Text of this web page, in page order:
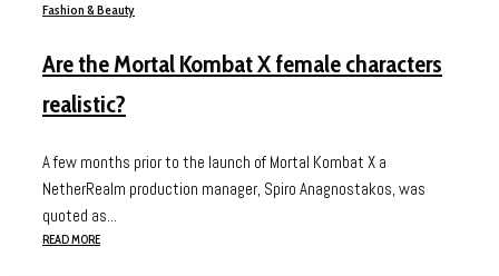
Fashion & Beauty
Are the Mortal Kombat X female characters
realistic?
A few months prior to the launch of Mortal Kombat X a
NetherRealm production manager, Spiro Anagnostakos, was
quoted as...
READ MORE